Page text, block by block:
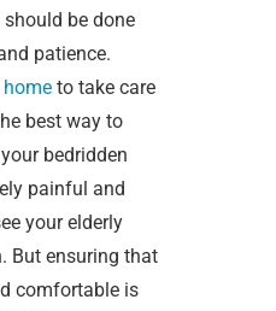
be done
patience.
home to take care
best way to
bedridden
painful and
your elderly
But ensuring that
comfortable is